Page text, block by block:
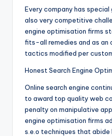
Every company has
also very competitive
engine optimisation firms
fits-all remedies and as an
tactics modified per
Honest Search Engine
Online search engine
to award top quality web
penalty on manipulative
engine optimisation firms
s.e.o techniques that abide